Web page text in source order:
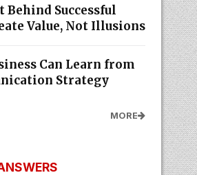
Behind Successful
Value, Not Illusions
Can Learn from
Strategy
MORE